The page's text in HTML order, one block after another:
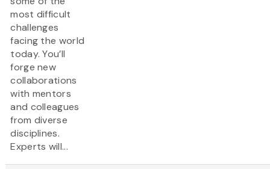
most difficult
challenges
facing the world
today. You’ll
forge new
collaborations
with mentors
and colleagues
from diverse
disciplines.
Experts will...